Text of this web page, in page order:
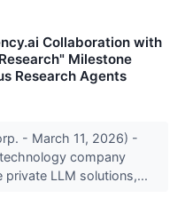
Collaboration with
Milestone
Research Agents
- March 11, 2026) -
company
private LLM solutions,...